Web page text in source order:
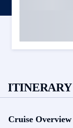
Cruise Overview